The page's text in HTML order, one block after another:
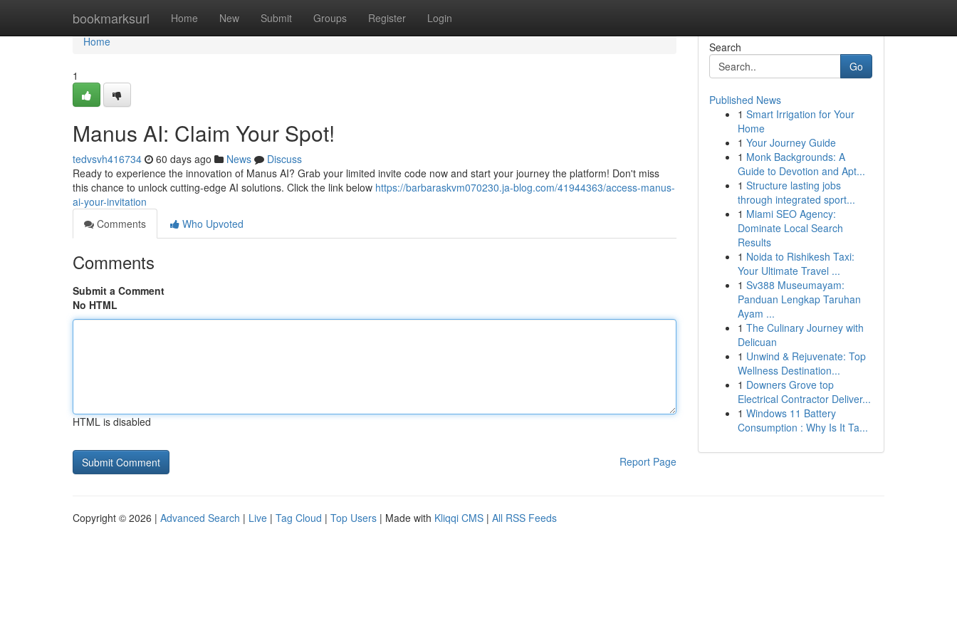
bookmarksurl Home New Submit Groups Register Login
Home
Home
1
Manus AI: Claim Your Spot!
tedvsvh416734 60 days ago News
Discuss
Ready to experience the innovation of Manus AI? Grab your limited invite code now and start your journey the platform! Don't miss
this chance to unlock cutting-edge AI solutions. Click the link below https://barbaraskvm070230.ja-blog.com/41944363/access-manus-
ai-your-invitation
Comments
Who Upvoted
Comments
Submit a Comment
No HTML
HTML is disabled
Report Page
Search
Go
Published News
1 Smart Irrigation for Your
Home
1 Your Journey Guide
1 Monk Backgrounds: A
Guide to Devotion and Apt...
1 Structure lasting jobs
through integrated sport...
1 Miami SEO Agency:
Dominate Local Search
Results
1 Noida to Rishikesh Taxi:
Your Ultimate Travel ...
1 Sv388 Museumayam:
Panduan Lengkap Taruhan
Ayam ...
1 The Culinary Journey with
Delicuan
1 Unwind & Rejuvenate: Top
Wellness Destination...
1 Downers Grove top
Electrical Contractor Deliver...
1 Windows 11 Battery
Consumption : Why Is It Ta...
Copyright © 2026 | Advanced Search | Live | Tag Cloud | Top Users | Made with Kliqqi CMS | All RSS Feeds